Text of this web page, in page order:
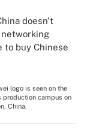
doesn't
networking
to buy Chinese
logo is seen on the
production campus on
China.